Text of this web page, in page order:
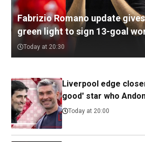
Fabrizio Romano update
green light to sign 13-goal
Today at 20:30
Liverpool edge
good' star who
Today at 20:00